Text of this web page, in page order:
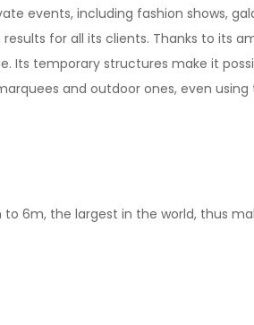
events, including fashion shows,
for all its clients. Thanks to its
Its temporary structures make it
and outdoor ones, even using
6m, the largest in the world, thus